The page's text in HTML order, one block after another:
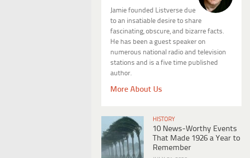
Jamie founded Listverse due
to an insatiable desire to share
fascinating, obscure, and bizarre facts.
He has been a guest speaker on
numerous national radio and television
stations and is a five time published
author.
More About Us
HISTORY
10 News-Worthy Events
That Made 1926 a Year to
Remember